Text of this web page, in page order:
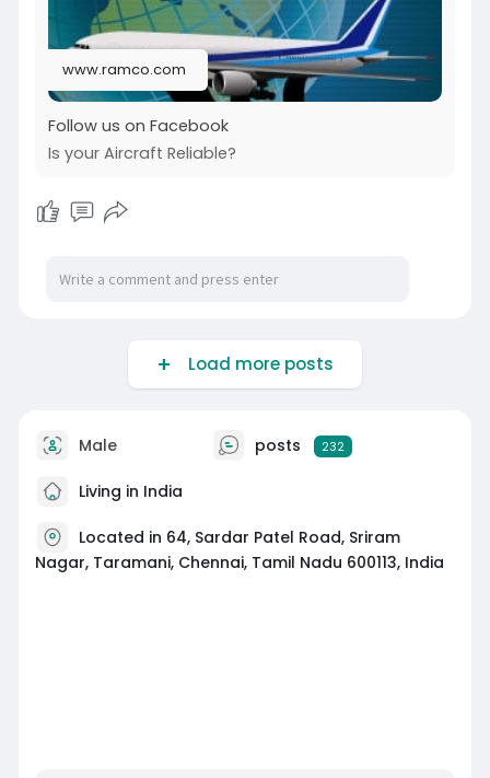
www.ramco.com
Follow us on Facebook
Is your Aircraft Reliable?
Load more posts
Male posts 232
Living in India
Located in 64, Sardar Patel Road, Sriram
Nagar, Taramani, Chennai, Tamil Nadu 600113, India